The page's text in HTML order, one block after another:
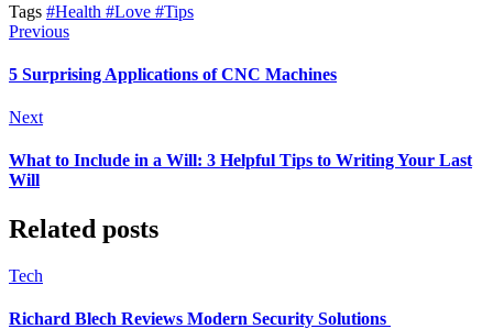
Tags #Health #Love #Tips
Previous
5 Surprising Applications of CNC Machines
Next
What to Include in a Will: 3 Helpful Tips to Writing Your Last
Will
Related posts
Tech
Richard Blech Reviews Modern Security Solutions